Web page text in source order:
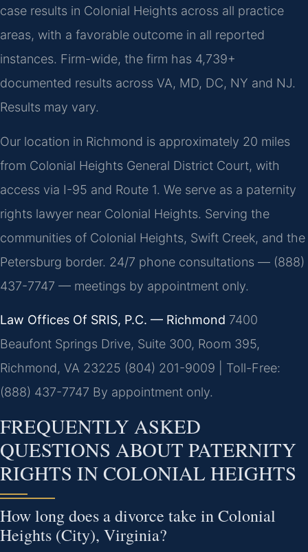
case results in Colonial Heights across all practice
areas, with a favorable outcome in all reported
instances. Firm-wide, the firm has 4,739+
documented results across VA, MD, DC, NY and NJ.
Results may vary.
Our location in Richmond is approximately 20 miles
from Colonial Heights General District Court, with
access via I-95 and Route 1. We serve as a paternity
rights lawyer near Colonial Heights. Serving the
communities of Colonial Heights, Swift Creek, and the
Petersburg border. 24/7 phone consultations — (888)
437-7747 — meetings by appointment only.
Law Offices Of SRIS, P.C. — Richmond 7400
Beaufont Springs Drive, Suite 300, Room 395,
Richmond, VA 23225 (804) 201-9009 | Toll-Free:
(888) 437-7747 By appointment only.
FREQUENTLY ASKED
QUESTIONS ABOUT PATERNITY
RIGHTS IN COLONIAL HEIGHTS
How long does a divorce take in Colonial
Heights (City), Virginia?